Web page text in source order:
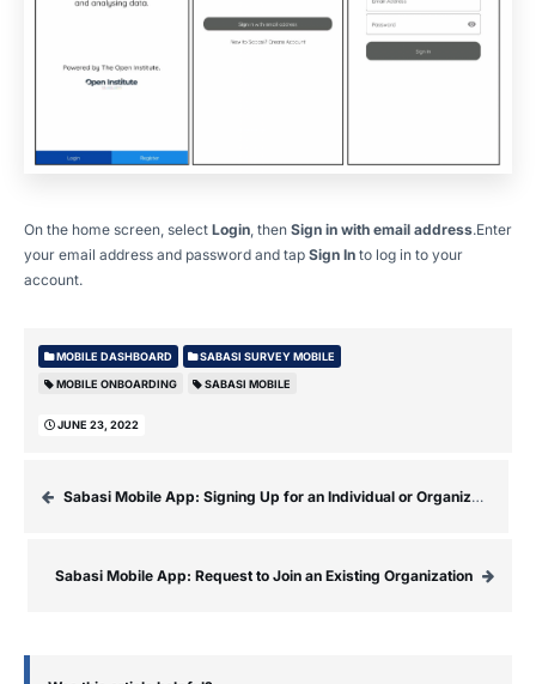
On the home screen, select Login , then Sign in with email address.Enter
your email address and password and tap Sign In to log in to your
account.
MOBILE DASHBOARD SABASI SURVEY MOBILE
MOBILE ONBOARDING SABASI MOBILE
JUNE 23, 2022
Sabasi Mobile App: Signing Up for an Individual or Organization Account
Sabasi Mobile App: Request to Join an Existing Organization